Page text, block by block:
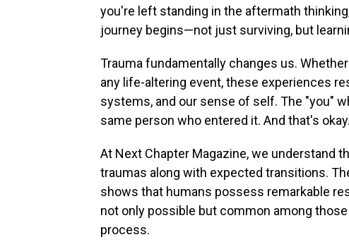
you're left standing in the aftermath
journey begins—not just surviving, but
Trauma fundamentally changes us.
any life-altering event, these experiences
systems, and our sense of self. The "you"
same person who entered it. And that's okay.
At Next Chapter Magazine, we understand
traumas along with expected transitions.
shows that humans possess remarkable
not only possible but common among
process.